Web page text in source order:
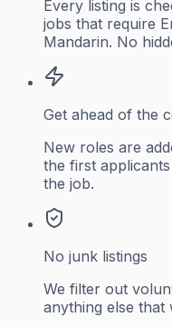
Every listing is
jobs that require
Mandarin. No
Get ahead of the
New roles are
the first
the job.
No junk listings
We filter out
anything else that